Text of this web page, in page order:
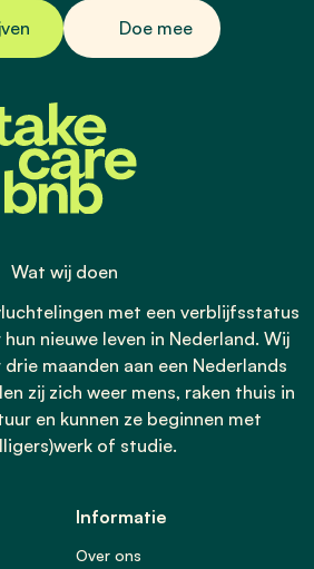
Doe mee
Wat wij doen
met een verblijfsstatus
nieuwe leven in Nederland. Wij
maanden aan een Nederlands
zij zich weer mens, raken thuis in
en kunnen ze beginnen met
of studie.
Informatie
Over ons